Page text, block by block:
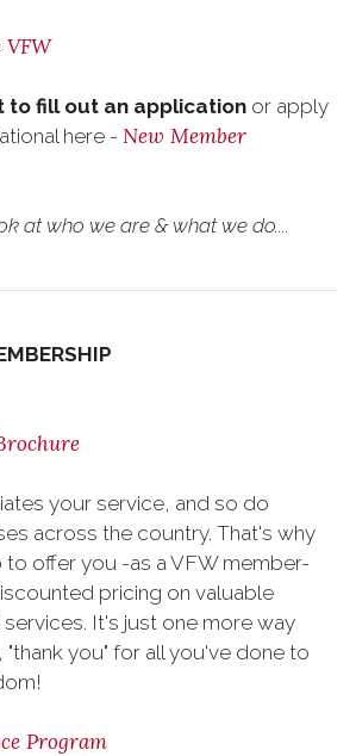
to fill out an application or apply
here - New Member
at who we are & what we do....
your service, and so do
across the country. That's why
offer you -as a VFW member-
pricing on valuable
It's just one more way
you" for all you've done to
Program